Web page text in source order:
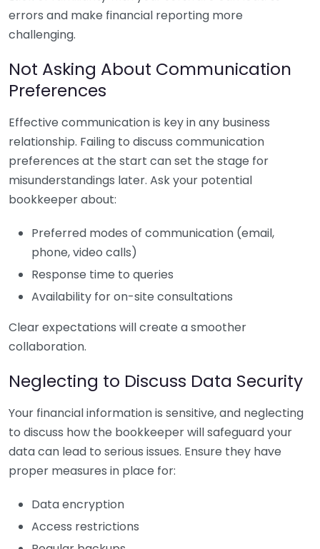
errors and make financial reporting more
challenging.
Not Asking About Communication
Preferences
Effective communication is key in any business
relationship. Failing to discuss communication
preferences at the start can set the stage for
misunderstandings later. Ask your potential
bookkeeper about:
Preferred modes of communication (email,
phone, video calls)
Response time to queries
Availability for on-site consultations
Clear expectations will create a smoother
collaboration.
Neglecting to Discuss Data Security
Your financial information is sensitive, and neglecting
to discuss how the bookkeeper will safeguard your
data can lead to serious issues. Ensure they have
proper measures in place for:
Data encryption
Access restrictions